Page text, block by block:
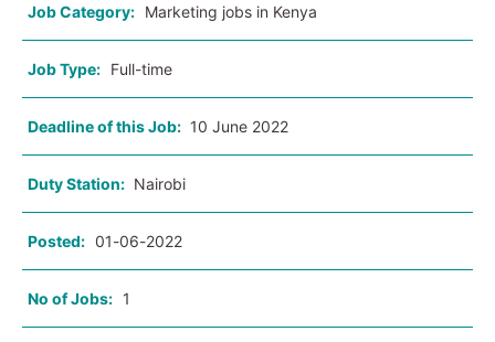
Job Category: Marketing jobs in Kenya
Job Type: Full-time
Deadline of this Job: 10 June 2022
Duty Station: Nairobi
Posted: 01-06-2022
No of Jobs: 1